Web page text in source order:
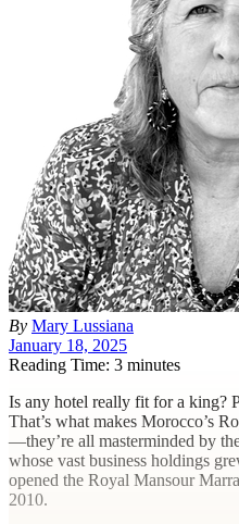
By Mary Lussiana
January 18, 2025
Reading Time: 3 minutes
Is any hotel really fit for a king?
That’s what makes Morocco’s
—they’re all masterminded by
whose vast business holdings
opened the Royal Mansour
2010.